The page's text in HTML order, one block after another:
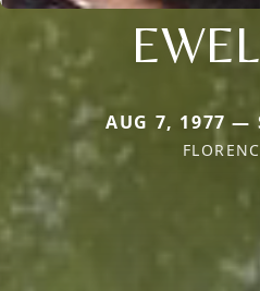
AUG 7, 1977 —